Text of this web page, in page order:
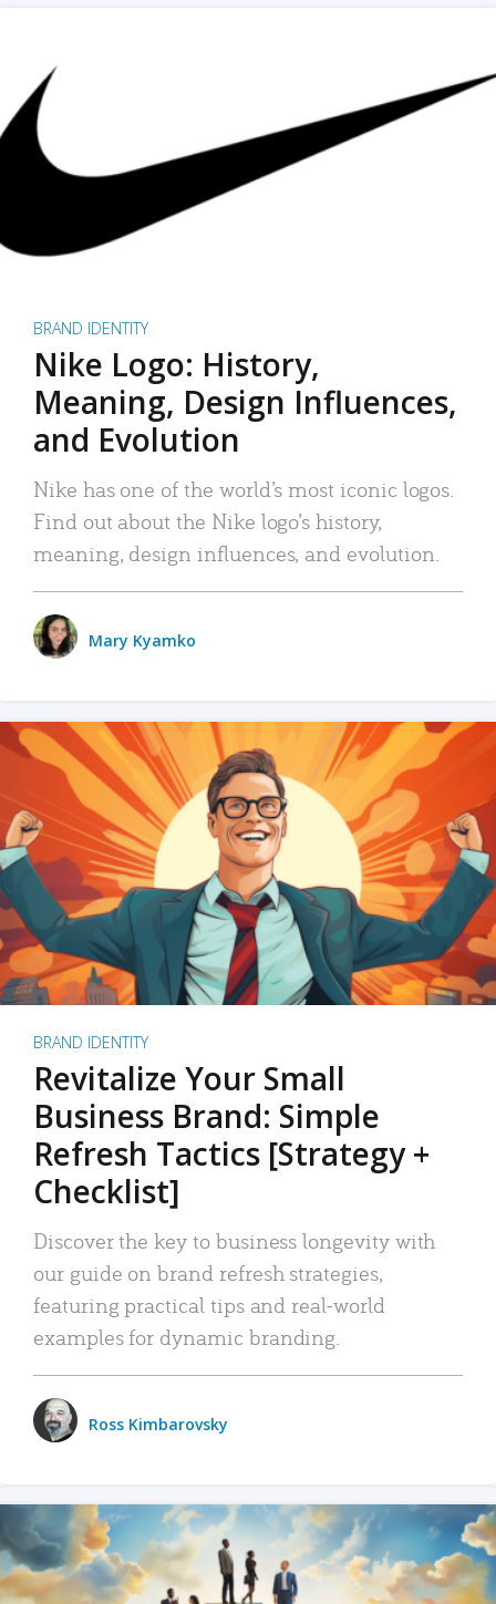
BRAND IDENTITY
Nike Logo: History,
Meaning, Design Influences,
and Evolution
Nike has one of the world’s most iconic logos.
Find out about the Nike logo’s history,
meaning, design influences, and evolution.
Mary Kyamko
BRAND IDENTITY
Revitalize Your Small
Business Brand: Simple
Refresh Tactics [Strategy +
Checklist]
Discover the key to business longevity with
our guide on brand refresh strategies,
featuring practical tips and real-world
examples for dynamic branding.
Ross Kimbarovsky